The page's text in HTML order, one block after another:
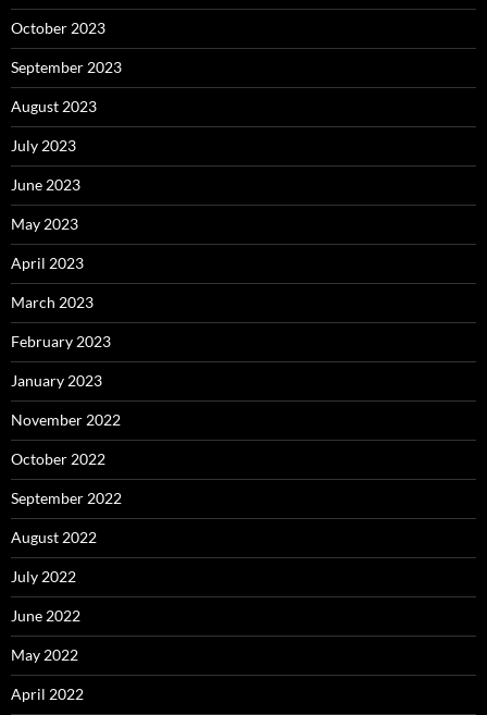
October 2023
September 2023
August 2023
July 2023
June 2023
May 2023
April 2023
March 2023
February 2023
January 2023
November 2022
October 2022
September 2022
August 2022
July 2022
June 2022
May 2022
April 2022